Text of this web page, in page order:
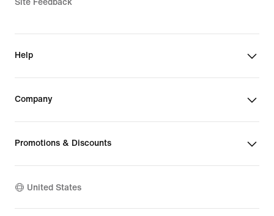
Site Feedback
Help
Company
Promotions & Discounts
United States